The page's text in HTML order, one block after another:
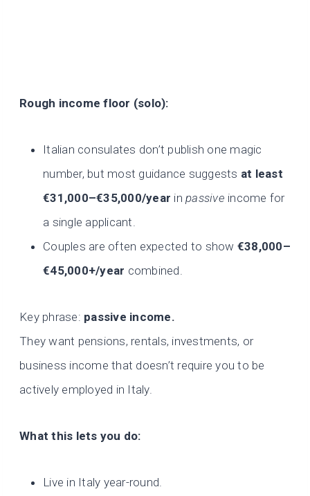
Rough income floor (solo):
Italian consulates don’t publish one magic
number, but most guidance suggests at least
€31,000–€35,000/year inpassive income for
a single applicant.
Couples are often expected to show €38,000–
€45,000+/year combined.
Key phrase: passive income.
They want pensions, rentals, investments, or
business income that doesn’t require you to be
actively employed in Italy.
What this lets you do:
Live in Italy year-round.